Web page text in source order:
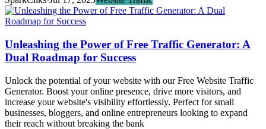
Unleashing the Power of Free Traffic Generator: A
Dual Roadmap for Success
Unlock the potential of your website with our Free Website Traffic
Generator. Boost your online presence, drive more visitors, and
increase your website's visibility effortlessly. Perfect for small
businesses, bloggers, and online entrepreneurs looking to expand
their reach without breaking the bank